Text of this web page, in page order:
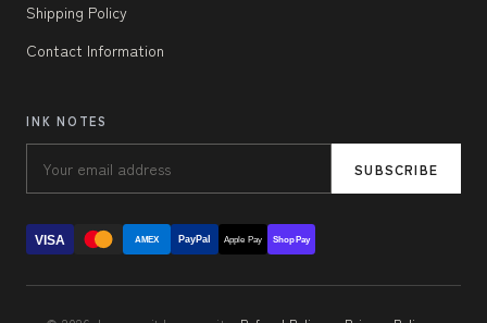
Shipping Policy
Contact Information
INK NOTES
SUBSCRIBE
VISA AMEX PayPal Apple Pay Shop Pay